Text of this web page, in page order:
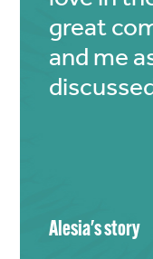
great
and me
Alesia's story